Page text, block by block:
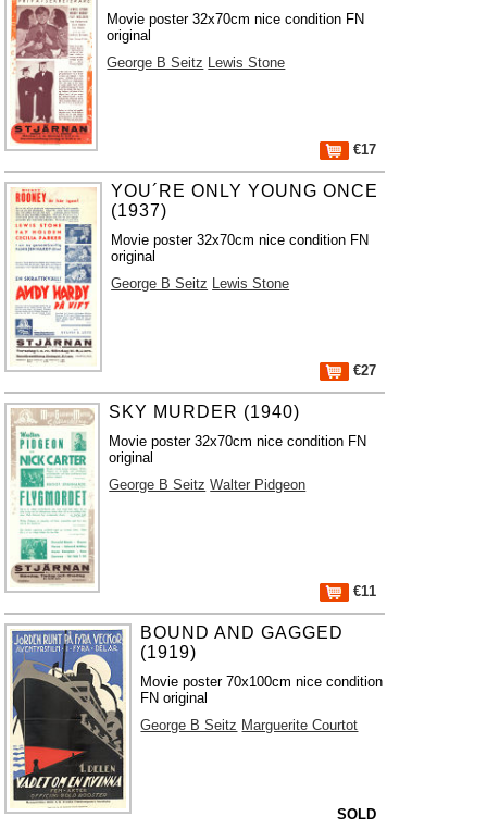
Movie poster 32x70cm nice condition FN
original
George B Seitz Lewis Stone
€17
YOU´RE ONLY YOUNG ONCE
(1937)
Movie poster 32x70cm nice condition FN
original
George B Seitz Lewis Stone
€27
SKY MURDER (1940)
Movie poster 32x70cm nice condition FN
original
George B Seitz Walter Pidgeon
€11
BOUND AND GAGGED
(1919)
Movie poster 70x100cm nice condition
FN original
George B Seitz Marguerite Courtot
SOLD